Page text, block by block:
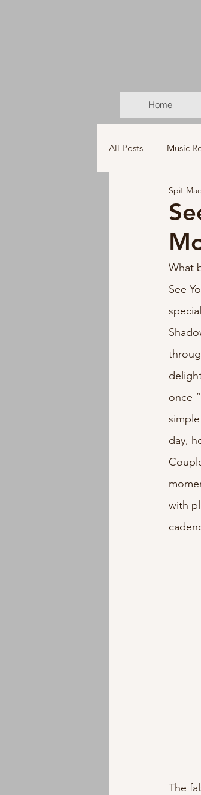
Home
All Posts Music
Latin
Americana
Instrumental
Spit
What
See
once
day,
with
The